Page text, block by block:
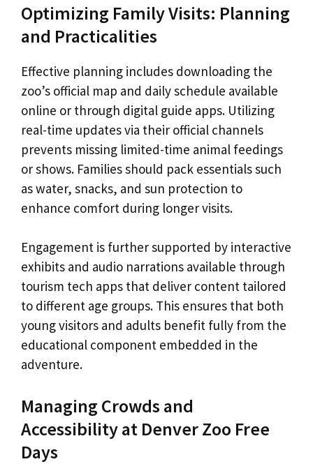
Optimizing Family Visits: Planning
and Practicalities
Effective planning includes downloading the
zoo’s official map and daily schedule available
online or through digital guide apps. Utilizing
real-time updates via their official channels
prevents missing limited-time animal feedings
or shows. Families should pack essentials such
as water, snacks, and sun protection to
enhance comfort during longer visits.
Engagement is further supported by interactive
exhibits and audio narrations available through
tourism tech apps that deliver content tailored
to different age groups. This ensures that both
young visitors and adults benefit fully from the
educational component embedded in the
adventure.
Managing Crowds and
Accessibility at Denver Zoo Free
Days